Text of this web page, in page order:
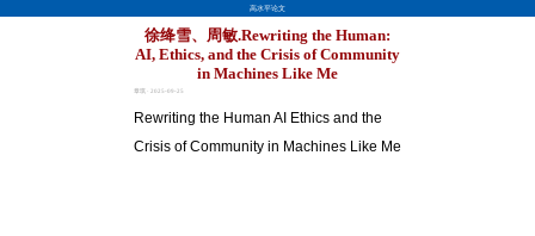
高水平论文
徐绛雪、周敏.Rewriting the Human:
AI, Ethics, and the Crisis of Community
in Machines Like Me
章琪 · 2025-09-25
Rewriting the Human AI Ethics and the
Crisis of Community in Machines Like Me